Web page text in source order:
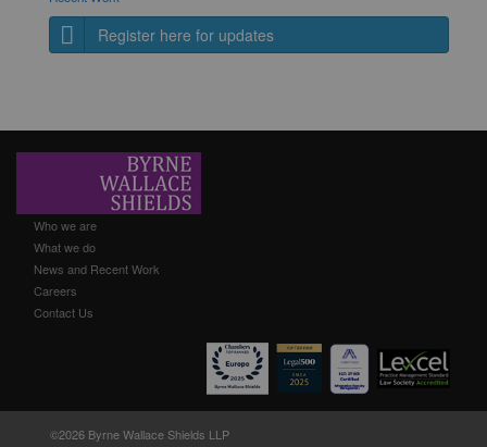
Register here for updates
Who we are
What we do
News and Recent Work
Careers
Contact Us
©2026 Byrne Wallace Shields LLP